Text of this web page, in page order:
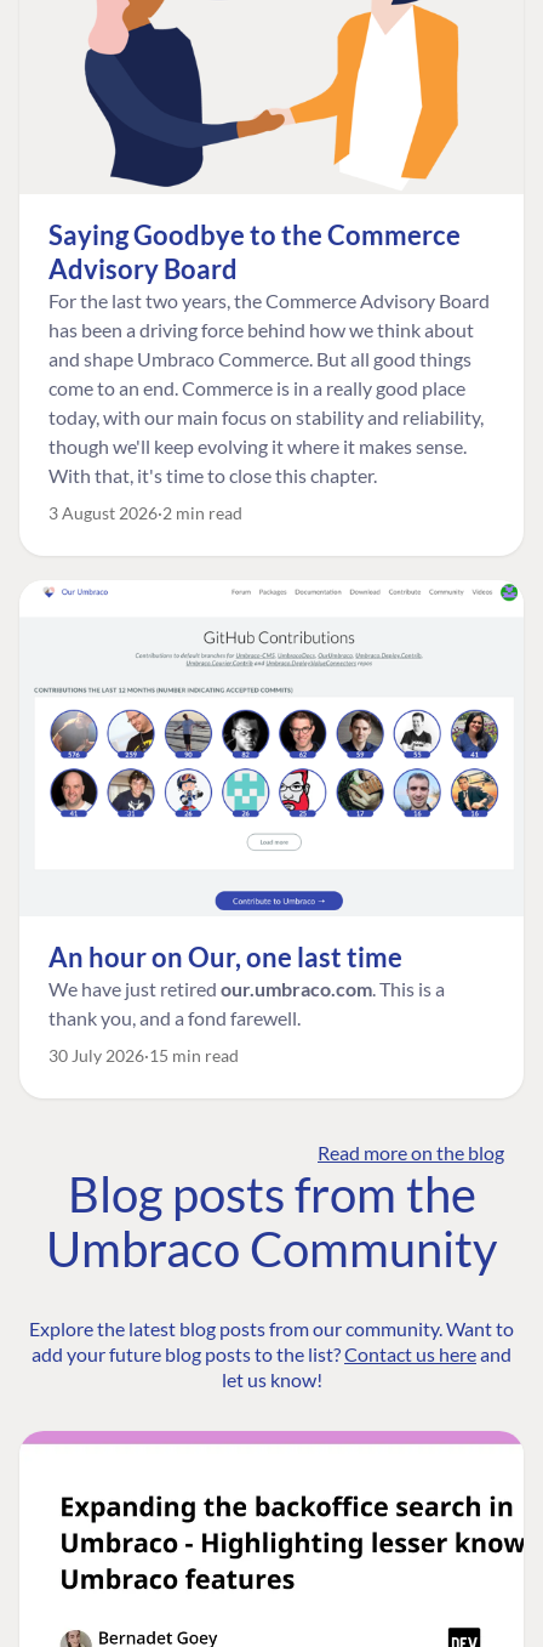
Saying Goodbye to the Commerce
Advisory Board
For the last two years, the Commerce Advisory Board
has been a driving force behind how we think about
and shape Umbraco Commerce. But all good things
come to an end. Commerce is in a really good place
today, with our main focus on stability and reliability,
though we'll keep evolving it where it makes sense.
With that, it's time to close this chapter.
3 August 2026 2 min read
An hour on Our, one last time
We have just retired our.umbraco.com. This is a
thank you, and a fond farewell.
30 July 2026 15 min read
Read more on the blog
Blog posts from the
Umbraco Community
Explore the latest blog posts from our community. Want to
add your future blog posts to the list?Contact us hereand
let us know!